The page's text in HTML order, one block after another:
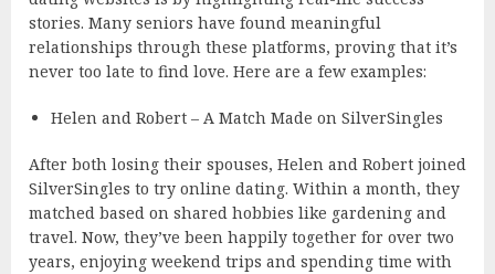
stories. Many seniors have found meaningful
relationships through these platforms, proving that it’s
never too late to find love. Here are a few examples:
Helen and Robert – A Match Made on SilverSingles
After both losing their spouses, Helen and Robert joined
SilverSingles to try online dating. Within a month, they
matched based on shared hobbies like gardening and
travel. Now, they’ve been happily together for over two
years, enjoying weekend trips and spending time with